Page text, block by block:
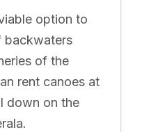
option to
backwaters
of the
rent canoes at
down on the